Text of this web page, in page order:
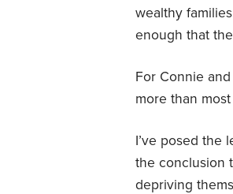
wealthy
enough that
For Connie
more than
I’ve posed the
the conclusion
depriving